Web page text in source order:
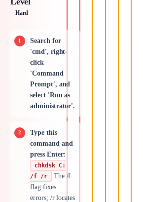
Hard
Search for
'cmd', right-
click
'Command
Prompt', and
select 'Run as
administrator'.
Type this
command and
press Enter:
chkdsk C:
/f /r
The /f
flag fixes
errors; /r locates